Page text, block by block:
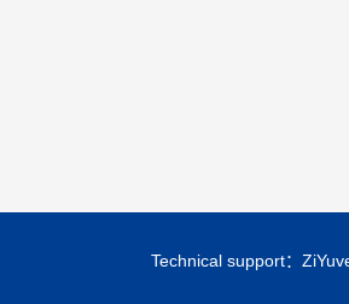
Technical support：